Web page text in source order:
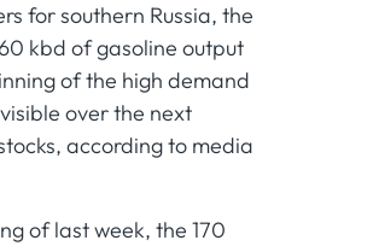
for southern Russia, the
kbd of gasoline output
of the high demand
over the next
according to media
of last week, the 170